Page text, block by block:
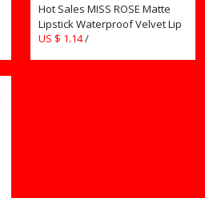
Hot Sales MISS ROSE Matte
Lipstick Waterproof Velvet Lip
Stick Sexy Red Brown
US $ 1.14/